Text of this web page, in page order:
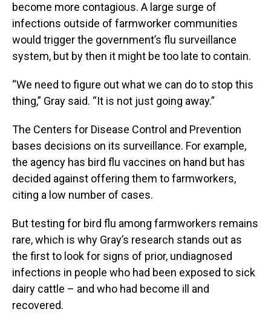
become more contagious. A large surge of
infections outside of farmworker communities
would trigger the government’s flu surveillance
system, but by then it might be too late to contain.
“We need to figure out what we can do to stop this
thing,” Gray said. “It is not just going away.”
The Centers for Disease Control and Prevention
bases decisions on its surveillance. For example,
the agency has bird flu vaccines on hand but has
decided against offering them to farmworkers,
citing a low number of cases.
But testing for bird flu among farmworkers remains
rare, which is why Gray’s research stands out as
the first to look for signs of prior, undiagnosed
infections in people who had been exposed to sick
dairy cattle – and who had become ill and
recovered.